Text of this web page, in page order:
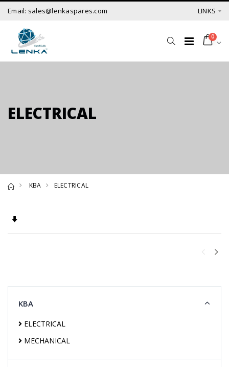
Email: sales@lenkaspares.com LINKS
0
ELECTRICAL
KBA ELECTRICAL
Set Ascending Direction
KBA
ELECTRICAL
MECHANICAL